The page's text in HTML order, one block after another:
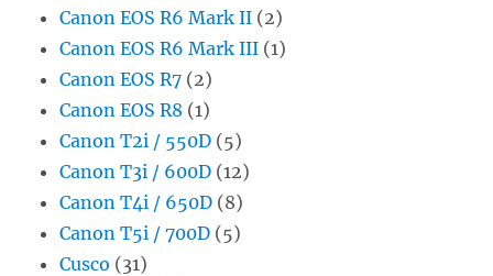
Canon EOS R6 Mark II (2)
Canon EOS R6 Mark III (1)
Canon EOS R7 (2)
Canon EOS R8 (1)
Canon T2i / 550D (5)
Canon T3i / 600D (12)
Canon T4i / 650D (8)
Canon T5i / 700D (5)
Cusco (31)